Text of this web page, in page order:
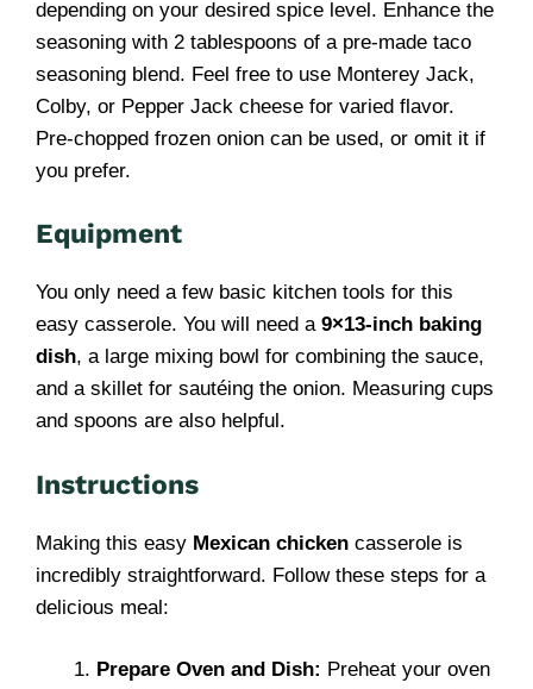
depending on your desired spice level. Enhance the
seasoning with 2 tablespoons of a pre-made taco
seasoning blend. Feel free to use Monterey Jack,
Colby, or Pepper Jack cheese for varied flavor.
Pre-chopped frozen onion can be used, or omit it if
you prefer.
Equipment
You only need a few basic kitchen tools for this
easy casserole. You will need a 9×13-inch baking
dish, a large mixing bowl for combining the sauce,
and a skillet for sautéing the onion. Measuring cups
and spoons are also helpful.
Instructions
Making this easy Mexican chicken casserole is
incredibly straightforward. Follow these steps for a
delicious meal:
Prepare Oven and Dish: Preheat your oven